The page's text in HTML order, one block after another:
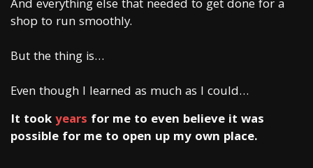
And everything else that needed to get done for a
shop to run smoothly.
But the thing is…
Even though I learned as much as I could…
It tookyears for me to even believe it was
possible for me to open up my own place.